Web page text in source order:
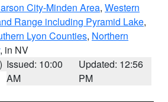
City-Minden Area, Western
Range including Pyramid Lake,
Lyon Counties, Northern
, in NV
Issued: 10:00
AM
Updated: 12:56
PM